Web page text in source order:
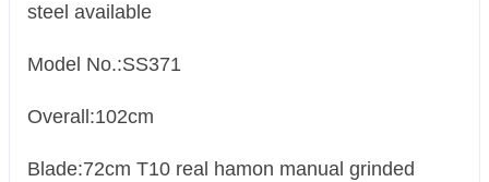
steel available
Model No.:SS371
Overall:102cm
Blade:72cm T10 real hamon manual grinded